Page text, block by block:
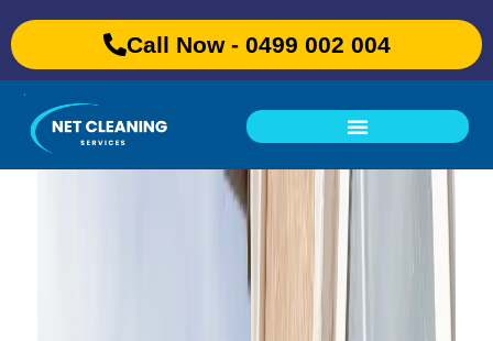
Call Now - 0499 002 004